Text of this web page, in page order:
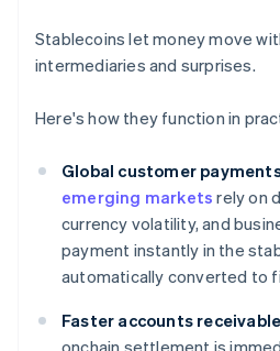
Stablecoins let money move
intermediaries and surprises.
Here's how they function in
Global customer
emerging markets rely on
currency volatility, and
payment instantly in the
automatically converted to
Faster accounts